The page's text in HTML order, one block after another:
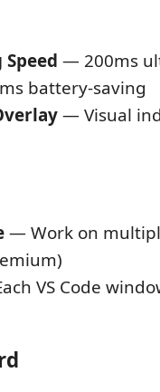
— 200ms
battery-saving
— Visual
— Work on
VS Code